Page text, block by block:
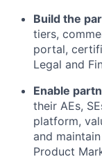
Build the
tiers,
portal,
Legal and
Enable
their AEs,
platform,
and
Product